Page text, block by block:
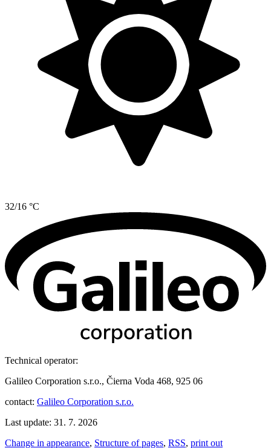
32/16 °C
Technical operator:
Galileo Corporation s.r.o., Čierna Voda 468, 925 06
contact: Galileo Corporation s.r.o.
Last update: 31. 7. 2026
Change in appearance, Structure of pages, RSS, print out